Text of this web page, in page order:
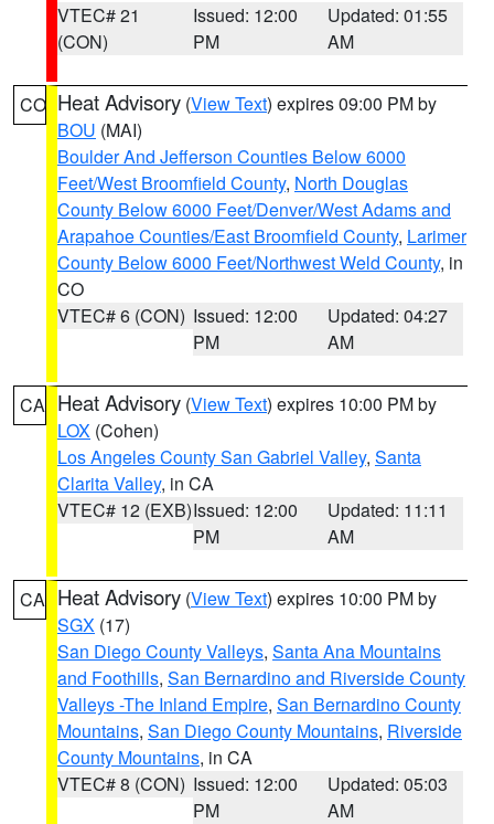
VTEC# 21
(CON)
Issued: 12:00
PM
Updated: 01:55
AM
CO Heat Advisory (View Text) expires 09:00 PM by
BOU (MAI)
Boulder And Jefferson Counties Below 6000
Feet/West Broomfield County, North Douglas
County Below 6000 Feet/Denver/West Adams and
Arapahoe Counties/East Broomfield County, Larimer
County Below 6000 Feet/Northwest Weld County, in
CO
VTEC# 6 (CON) Issued: 12:00
PM
Updated: 04:27
AM
CA Heat Advisory (View Text) expires 10:00 PM by
LOX (Cohen)
Los Angeles County San Gabriel Valley, Santa
Clarita Valley, in CA
VTEC# 12 (EXB)Issued: 12:00
PM
Updated: 11:11
AM
CA Heat Advisory (View Text) expires 10:00 PM by
SGX (17)
San Diego County Valleys, Santa Ana Mountains
and Foothills, San Bernardino and Riverside County
Valleys -The Inland Empire, San Bernardino County
Mountains, San Diego County Mountains, Riverside
County Mountains, in CA
VTEC# 8 (CON) Issued: 12:00
PM
Updated: 05:03
AM